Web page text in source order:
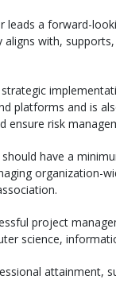
leads a forward-
aligns with,
platforms and is
ensure risk
have a
organization-
project
science,
attainment,